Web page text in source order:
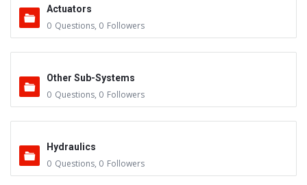
Actuators
0 Questions, 0 Followers
Other Sub-Systems
0 Questions, 0 Followers
Hydraulics
0 Questions, 0 Followers